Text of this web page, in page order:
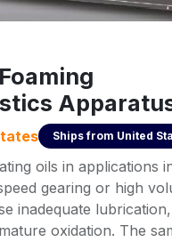
Ships from United
oils in applications
gearing or high
inadequate
oxidation. The